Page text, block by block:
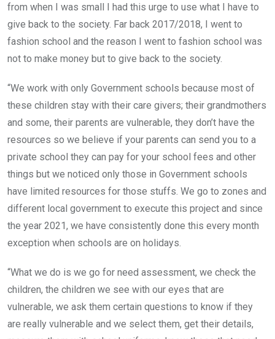
from when I was small I had this urge to use what I have to
give back to the society. Far back 2017/2018, I went to
fashion school and the reason I went to fashion school was
not to make money but to give back to the society.
“We work with only Government schools because most of
these children stay with their care givers; their grandmothers
and some, their parents are vulnerable, they don’t have the
resources so we believe if your parents can send you to a
private school they can pay for your school fees and other
things but we noticed only those in Government schools
have limited resources for those stuffs. We go to zones and
different local government to execute this project and since
the year 2021, we have consistently done this every month
exception when schools are on holidays.
“What we do is we go for need assessment, we check the
children, the children we see with our eyes that are
vulnerable, we ask them certain questions to know if they
are really vulnerable and we select them, get their details,